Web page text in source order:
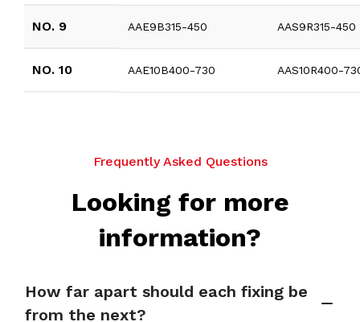
NO. 9 AAE9B315-450 AAS9R315-450
NO. 10 AAE10B400-730 AAS10R400-
Frequently Asked Questions
Looking for more
information?
How far apart should each fixing be
from the next?